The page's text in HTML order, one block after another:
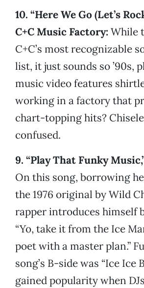
10. “Here We Go (Let’s
C+C Music Factory: While
C+C’s most recognizable
list, it just sounds so ’90s,
music video features
working in a factory that
chart-topping hits?
confused.
9. “Play That Funky
On this song, borrowing
the 1976 original by Wild
rapper introduces himself
“Yo, take it from the Ice
poet with a master plan.”
song’s B-side was “Ice Ice
gained popularity when